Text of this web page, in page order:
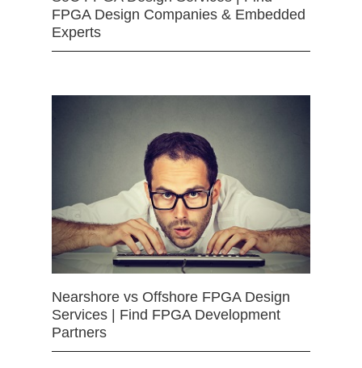
FPGA Design Companies & Embedded
Experts
Nearshore vs Offshore FPGA Design
Services | Find FPGA Development
Partners